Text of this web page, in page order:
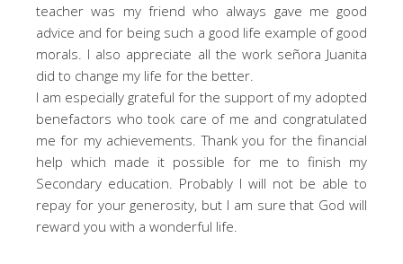
teacher was my friend who always gave me good
advice and for being such a good life example of good
morals. I also appreciate all the work señora Juanita
did to change my life for the better.
I am especially grateful for the support of my adopted
benefactors who took care of me and congratulated
me for my achievements. Thank you for the financial
help which made it possible for me to finish my
Secondary education. Probably I will not be able to
repay for your generosity, but I am sure that God will
reward you with a wonderful life.